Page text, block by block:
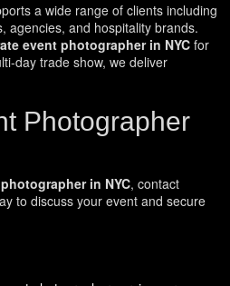
a wide range of clients including
agencies, and hospitality brands.
event photographer in NYCfor
day trade show, we deliver
Photographer
in NYC, contact
to discuss your event and secure